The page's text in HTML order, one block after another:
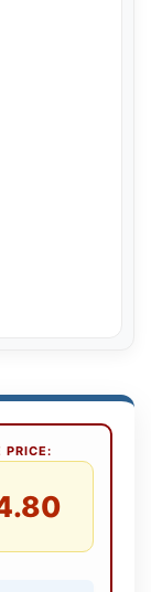
PRICE: